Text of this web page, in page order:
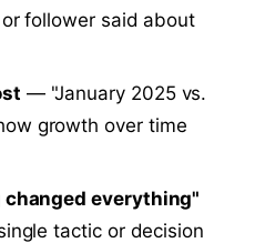
follower said about
— "January 2025 vs.
growth over time
everything"
tactic or decision